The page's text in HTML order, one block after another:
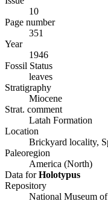
10
Page number
351
Year
1946
Fossil Status
leaves
Stratigraphy
Miocene
Strat. comment
Latah Formation
Location
Brickyard locality,
Paleoregion
America (North)
Data forHolotypus
Repository
National Museum